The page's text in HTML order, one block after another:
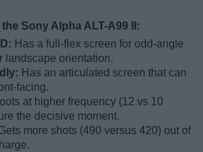
Sony Alpha ALT-A99 II:
Has a full-flex screen for odd-angle
landscape orientation.
Has an articulated screen that can
facing.
at higher frequency (12 vs 10
the decisive moment.
more shots (490 versus 420) out of